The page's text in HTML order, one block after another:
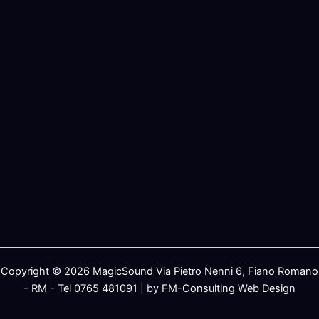
Copyright © 2026 MagicSound Via Pietro Nenni 6, Fiano Romano
- RM - Tel 0765 481091 | by FM-Consulting Web Design